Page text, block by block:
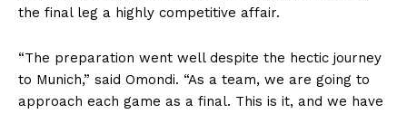
the final leg a highly competitive affair.
“The preparation went well despite the hectic journey
to Munich,” said Omondi. “As a team, we are going to
approach each game as a final. This is it, and we have